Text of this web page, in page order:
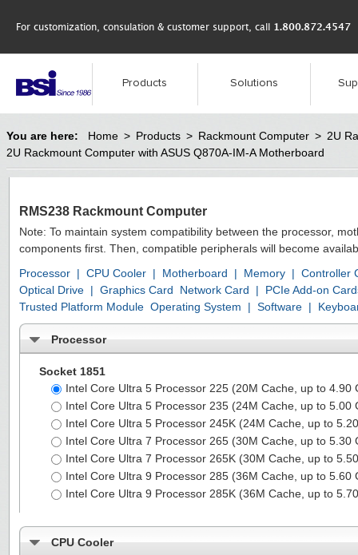
For customization, consulation & customer support, call 1.800.872.4547
Products Solutions
You are here: Home > Products > Rackmount Computer > 2U
2U Rackmount Computer with ASUS Q870A-IM-A Motherboard
RMS238 Rackmount Computer
Note: To maintain system compatibility between the processor,
components first. Then, compatible peripherals will become
Processor | CPU Cooler | Motherboard | Memory | Controller
Optical Drive | Graphics Card Network Card |
PCIe Add-on
Trusted Platform Module Operating System | Software |
Processor
Socket 1851
Intel Core Ultra 5 Processor 225 (20M Cache, up to 4.90
Intel Core Ultra 5 Processor 235 (24M Cache, up to 5.00
Intel Core Ultra 5 Processor 245K (24M Cache, up to
Intel Core Ultra 7 Processor 265 (30M Cache, up to 5.30
Intel Core Ultra 7 Processor 265K (30M Cache, up to
Intel Core Ultra 9 Processor 285 (36M Cache, up to 5.60
Intel Core Ultra 9 Processor 285K (36M Cache, up to
CPU Cooler